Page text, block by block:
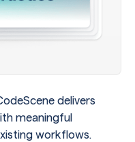
delivers
meaningful
workflows.